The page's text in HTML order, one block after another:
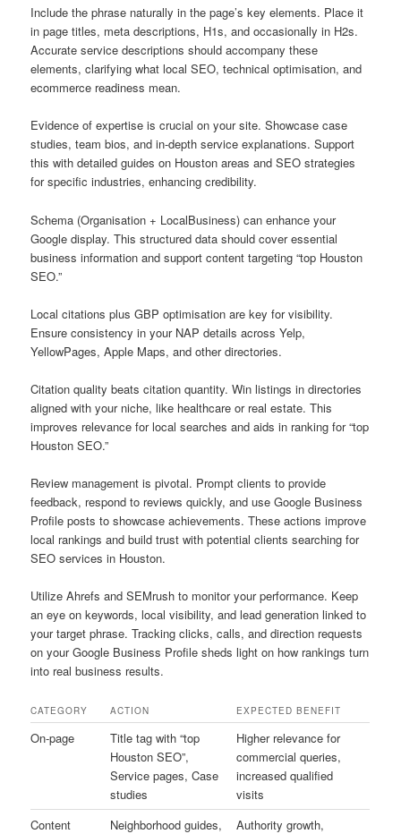
Include the phrase naturally in the page’s key elements. Place it
in page titles, meta descriptions, H1s, and occasionally in H2s.
Accurate service descriptions should accompany these
elements, clarifying what local SEO, technical optimisation, and
ecommerce readiness mean.
Evidence of expertise is crucial on your site. Showcase case
studies, team bios, and in-depth service explanations. Support
this with detailed guides on Houston areas and SEO strategies
for specific industries, enhancing credibility.
Schema (Organisation + LocalBusiness) can enhance your
Google display. This structured data should cover essential
business information and support content targeting “top Houston
SEO.”
Local citations plus GBP optimisation are key for visibility.
Ensure consistency in your NAP details across Yelp,
YellowPages, Apple Maps, and other directories.
Citation quality beats citation quantity. Win listings in directories
aligned with your niche, like healthcare or real estate. This
improves relevance for local searches and aids in ranking for “top
Houston SEO.”
Review management is pivotal. Prompt clients to provide
feedback, respond to reviews quickly, and use Google Business
Profile posts to showcase achievements. These actions improve
local rankings and build trust with potential clients searching for
SEO services in Houston.
Utilize Ahrefs and SEMrush to monitor your performance. Keep
an eye on keywords, local visibility, and lead generation linked to
your target phrase. Tracking clicks, calls, and direction requests
on your Google Business Profile sheds light on how rankings turn
into real business results.
CATEGORY ACTION EXPECTED BENEFIT
On-page
Title tag with “top
Houston SEO”,
Service pages, Case
studies
Higher relevance for
commercial queries,
increased qualified
visits
Content
Neighborhood guides,
Authority growth,